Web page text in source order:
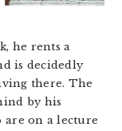
he rents a
is decidedly
there. The
by his
are on a lecture